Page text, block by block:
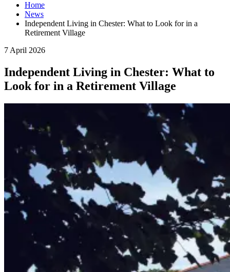
Home
News
Independent Living in Chester: What to Look for in a
Retirement Village
7 April 2026
Independent Living in Chester: What to
Look for in a Retirement Village